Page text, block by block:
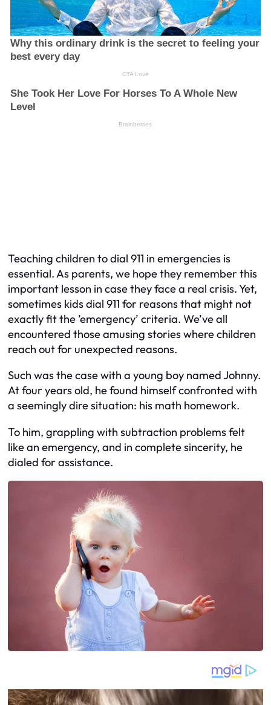
Teaching children to dial 911 in emergencies is
essential. As parents, we hope they remember this
important lesson in case they face a real crisis. Yet,
sometimes kids dial 911 for reasons that might not
exactly fit the ’emergency’ criteria. We’ve all
encountered those amusing stories where children
reach out for unexpected reasons.
Such was the case with a young boy named Johnny.
At four years old, he found himself confronted with
a seemingly dire situation: his math homework.
To him, grappling with subtraction problems felt
like an emergency, and in complete sincerity, he
dialed for assistance.